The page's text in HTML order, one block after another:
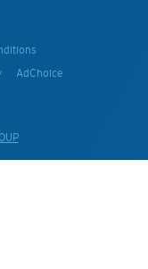
AdChoice